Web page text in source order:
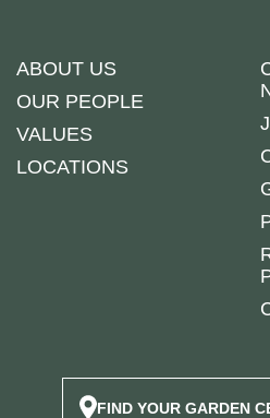
ABOUT US
OUR PEOPLE
VALUES
LOCATIONS
FIND YOUR GARDEN